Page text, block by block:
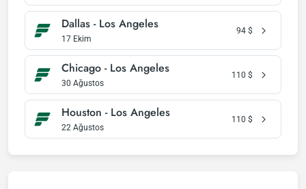
Dallas - Los Angeles
17 Ekim
94 $
Chicago - Los Angeles
30 Ağustos
110 $
Houston - Los Angeles
22 Ağustos
110 $